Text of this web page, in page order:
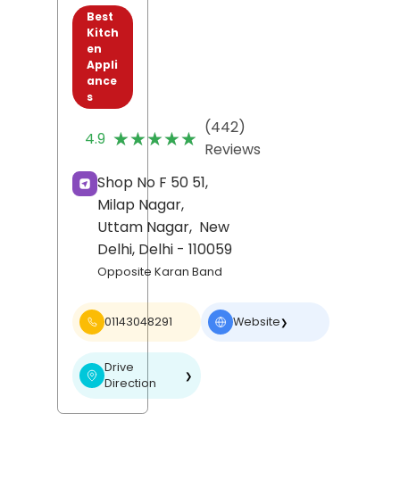
Best
Kitch
en
Appli
ance
s
4.9 ★★★★★
★★★★★ (442)
Reviews
Shop No F 50 51,
Milap Nagar,
Uttam Nagar, New
Delhi, Delhi - 110059
Opposite Karan Band
01143048291 Website❯
Drive
Direction
❯